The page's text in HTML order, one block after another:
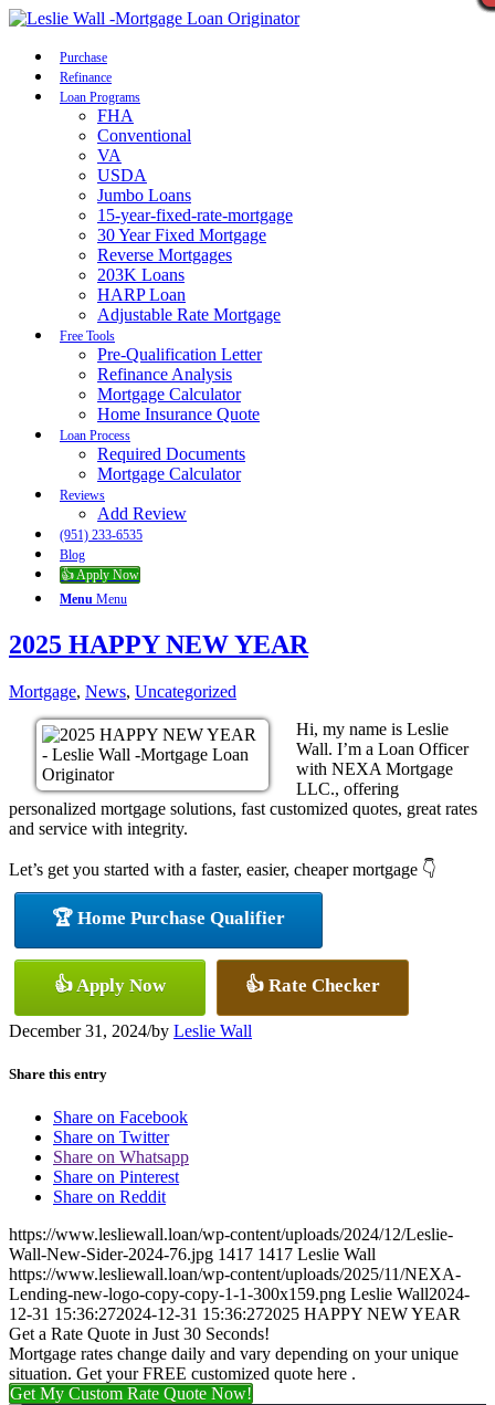
Purchase
Refinance
Loan Programs
FHA
Conventional
VA
USDA
Jumbo Loans
15-year-fixed-rate-mortgage
30 Year Fixed Mortgage
Reverse Mortgages
203K Loans
HARP Loan
Adjustable Rate Mortgage
Free Tools
Pre-Qualification Letter
Refinance Analysis
Mortgage Calculator
Home Insurance Quote
Loan Process
Required Documents
Mortgage Calculator
Reviews
Add Review
(951) 233-6535
Blog
👍 Apply Now
Menu Menu
2025 HAPPY NEW YEAR
Mortgage, News, Uncategorized
Hi, my name is Leslie
Wall. I’m a Loan Officer
with NEXA Mortgage
LLC., offering
personalized mortgage solutions, fast customized quotes, great rates
and service with integrity.
Let’s get you started with a faster, easier, cheaper mortgage 👇
🏆 Home Purchase Qualifier
👍 Apply Now 👍 Rate Checker
December 31, 2024/by Leslie Wall
Share this entry
Share on Facebook
Share on Twitter
Share on Whatsapp
Share on Pinterest
Share on Reddit
https://www.lesliewall.loan/wp-content/uploads/2024/12/Leslie-
Wall-New-Sider-2024-76.jpg 1417 1417 Leslie Wall
https://www.lesliewall.loan/wp-content/uploads/2025/11/NEXA-
Lending-new-logo-copy-copy-1-1-300x159.png Leslie Wall2024-
12-31 15:36:272024-12-31 15:36:272025 HAPPY NEW YEAR
Get a Rate Quote in Just 30 Seconds!
Mortgage rates change daily and vary depending on your unique
situation. Get your FREE customized quote here .
Get My Custom Rate Quote Now!